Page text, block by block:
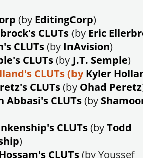
(by EditingCorp)
CLUTs(by Eric
CLUTs(by InAvision)
CLUTs(by J.T. Semple)
CLUTs(byKyler
CLUTs(by Ohad Peretz
Abbasi's CLUTs(by
CLUTs(byTodd
)
CLUTs(by Youssef